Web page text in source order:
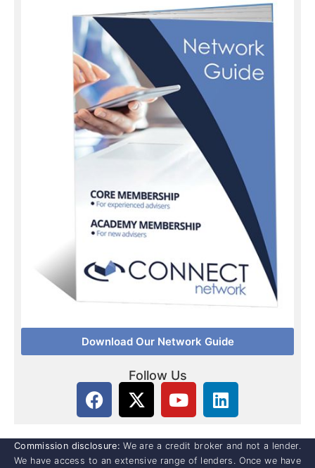
Download Our Network Guide
Follow Us
Commission disclosure: We are a credit broker and not a lender.
We have access to an extensive range of lenders. Once we have